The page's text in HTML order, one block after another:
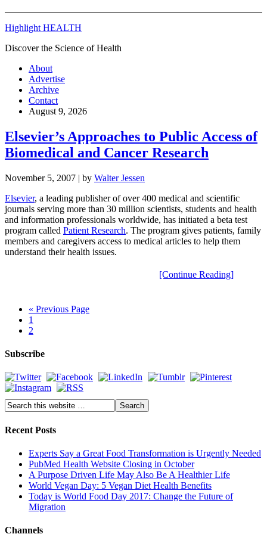
Highlight HEALTH
Discover the Science of Health
About
Advertise
Archive
Contact
August 9, 2026
Elsevier’s Approaches to Public Access of
Biomedical and Cancer Research
November 5, 2007 | by Walter Jessen
Elsevier, a leading publisher of over 400 medical and scientific
journals serving more than 30 million scientists, students and health
and information professionals worldwide, has initiated a beta test
program called Patient Research. The program gives patients, family
members and caregivers access to medical articles to help them
understand their health issues.
[Continue Reading]
« Previous Page
1
2
Subscribe
Recent Posts
Experts Say a Great Food Transformation is Urgently Needed
PubMed Health Website Closing in October
A Purpose Driven Life May Also Be A Healthier Life
World Vegan Day: 5 Vegan Diet Health Benefits
Today is World Food Day 2017: Change the Future of
Migration
Channels